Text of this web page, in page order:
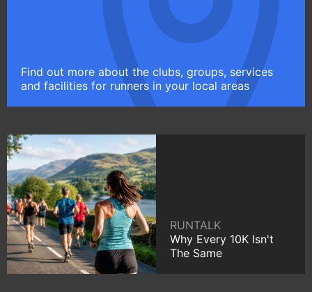
Find out more about the clubs, groups, services
and facilities for runners in your local areas
RUNTALK
Why Every 10K Isn't
The Same